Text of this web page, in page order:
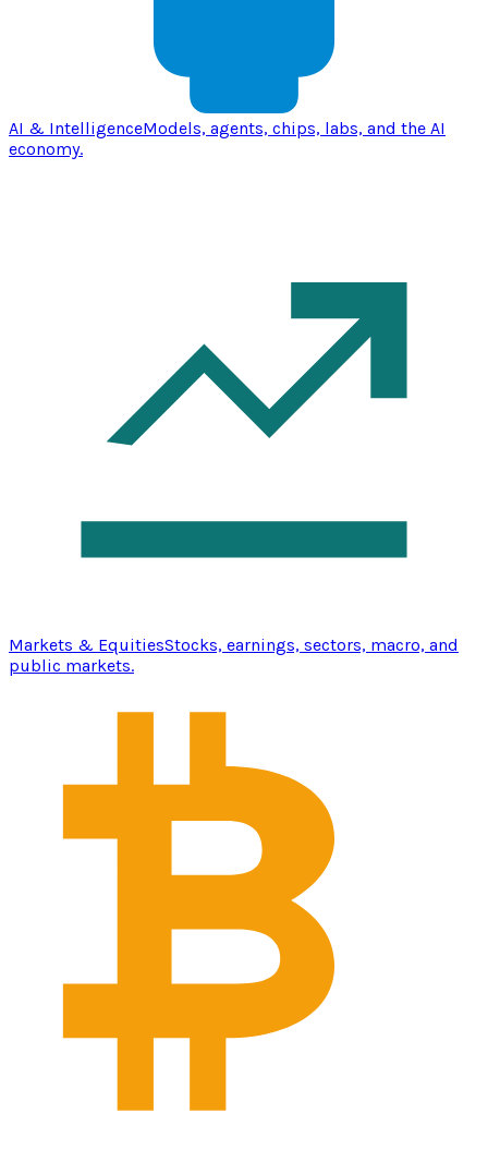
AI & IntelligenceModels, agents, chips, labs, and the AI
economy.
Markets & EquitiesStocks, earnings, sectors, macro, and
public markets.